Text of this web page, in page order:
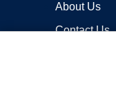
About Us
Contact Us